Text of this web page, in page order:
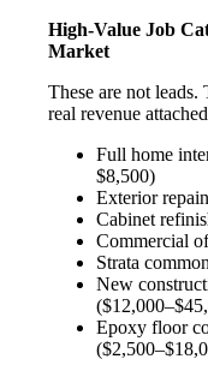
High-Value Job
Market
These are not leads.
real revenue
Full home
$8,500)
Exterior
Cabinet
Commercial
Strata
New
Epoxy floor